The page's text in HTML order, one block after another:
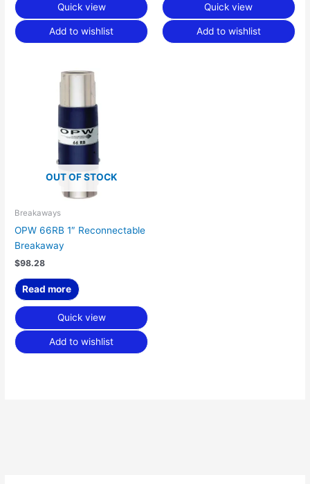
Quick view
Add to wishlist
Quick view
Add to wishlist
OUT OF STOCK
Breakaways
OPW 66RB 1″ Reconnectable
Breakaway
$98.28
Read more
Quick view
Add to wishlist